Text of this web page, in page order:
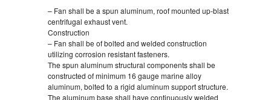
– Fan shall be a spun aluminum, roof mounted up-blast
centrifugal exhaust vent.
Construction
– Fan shall be of bolted and welded construction
utilizing corrosion resistant fasteners.
The spun aluminum structural components shall be
constructed of minimum 16 gauge marine alloy
aluminum, bolted to a rigid aluminum support structure.
The aluminum base shall have continuously welded